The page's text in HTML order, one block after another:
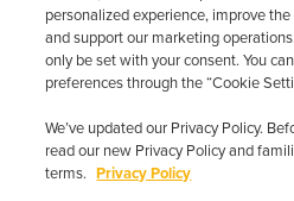
Get a free quote in
installation
Get Free Quote
personalized experience, improve
and support our marketing
only be set with your consent. You
preferences through the “Cookie
We’ve updated our Privacy Policy.
read our new Privacy Policy and
terms. Privacy Policy